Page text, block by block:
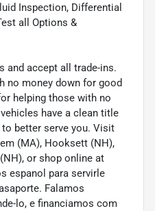
Inspection, Differential
all Options &
and accept all trade-ins.
no money down for good
helping those with no
have a clean title
better serve you. Visit
(MA), Hooksett (NH),
or shop online at
espanol para servirle
Falamos
lo, e financiamos com